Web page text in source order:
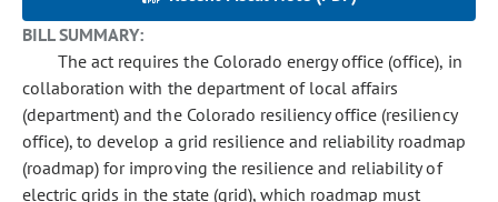
BILL SUMMARY:
The act requires the Colorado energy office (office), in
collaboration with the department of local affairs
(department) and the Colorado resiliency office (resiliency
office), to develop a grid resilience and reliability roadmap
(roadmap) for improving the resilience and reliability of
electric grids in the state (grid), which roadmap must